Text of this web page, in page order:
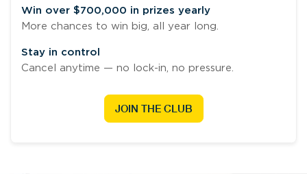
Win over $700,000 in prizes yearly
More chances to win big, all year long.
Stay in control
Cancel anytime — no lock-in, no pressure.
JOIN THE CLUB